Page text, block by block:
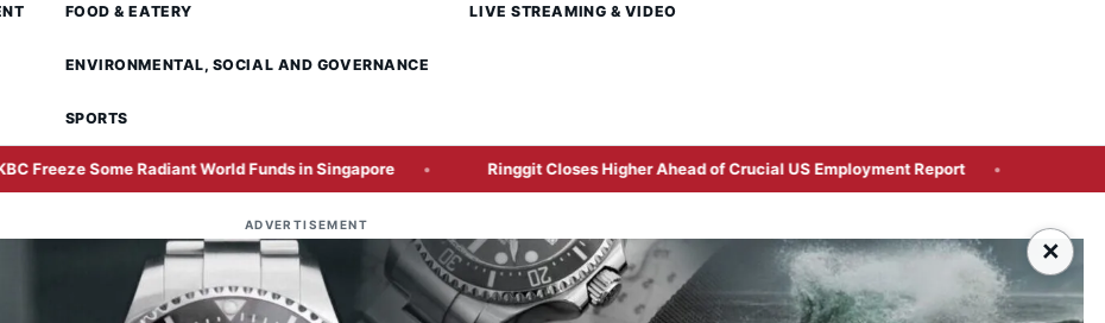
FOOD & EATERY
ENVIRONMENTAL, SOCIAL AND GOVERNANCE
SPORTS
LIVE STREAMING & VIDEO
Radiant World Funds in Singapore Ringgit Closes Higher Ahead of Crucial US Employment Report Britain Clears
ADVERTISEMENT
×